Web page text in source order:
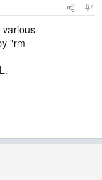
#4
various
"rm